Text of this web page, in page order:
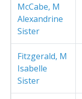
McCabe, M
Alexandrine
Sister
Fitzgerald, M
Isabelle
Sister